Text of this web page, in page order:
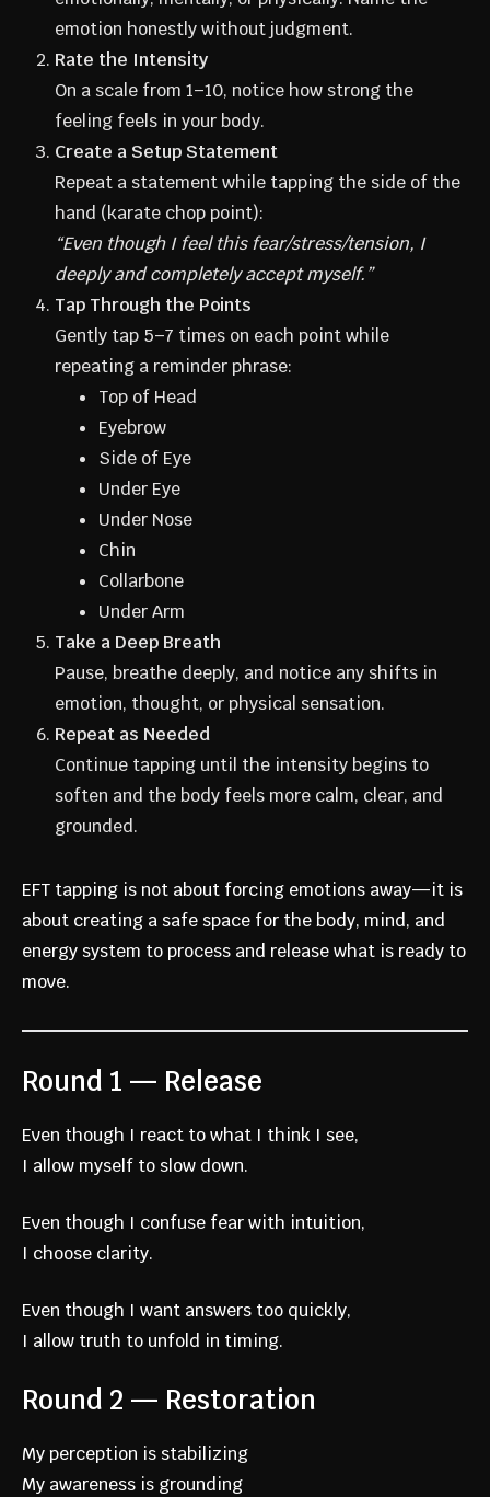
emotion honestly without judgment.
Rate the Intensity
On a scale from 1–10, notice how strong the
feeling feels in your body.
Create a Setup Statement
Repeat a statement while tapping the side of the
hand (karate chop point):
“Even though I feel this fear/stress/tension, I
deeply and completely accept myself.”
Tap Through the Points
Gently tap 5–7 times on each point while
repeating a reminder phrase:
Top of Head
Eyebrow
Side of Eye
Under Eye
Under Nose
Chin
Collarbone
Under Arm
Take a Deep Breath
Pause, breathe deeply, and notice any shifts in
emotion, thought, or physical sensation.
Repeat as Needed
Continue tapping until the intensity begins to
soften and the body feels more calm, clear, and
grounded.
EFT tapping is not about forcing emotions away—it is
about creating a safe space for the body, mind, and
energy system to process and release what is ready to
move.
Round 1 — Release
Even though I react to what I think I see,
I allow myself to slow down.
Even though I confuse fear with intuition,
I choose clarity.
Even though I want answers too quickly,
I allow truth to unfold in timing.
Round 2 — Restoration
My perception is stabilizing
My awareness is grounding